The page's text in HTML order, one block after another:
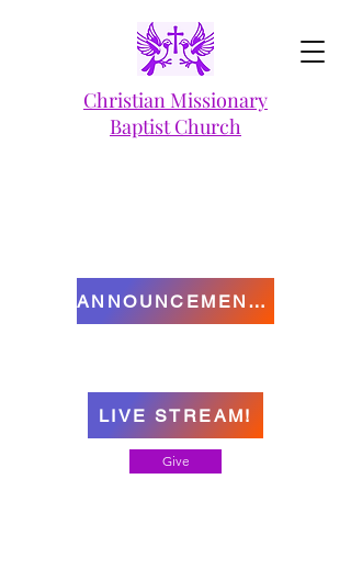
Christian Missionary
Baptist Church
Give
LIVE STREAM!
ANNOUNCEMENTS